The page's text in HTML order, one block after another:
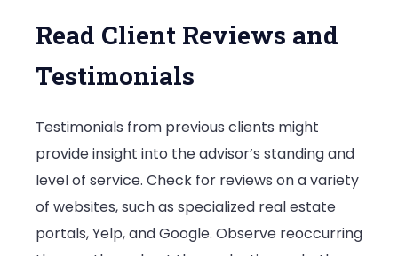
Read Client Reviews and
Testimonials
Testimonials from previous clients might
provide insight into the advisor’s standing and
level of service. Check for reviews on a variety
of websites, such as specialized real estate
portals, Yelp, and Google. Observe reoccurring